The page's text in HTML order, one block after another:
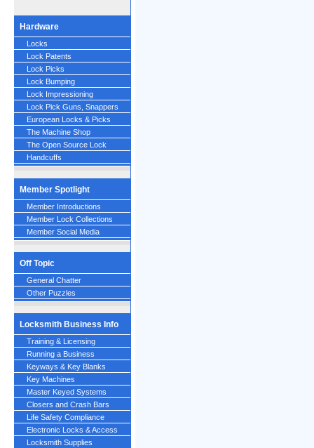
Hardware
Locks
Lock Patents
Lock Picks
Lock Bumping
Lock Impressioning
Lock Pick Guns, Snappers
European Locks & Picks
The Machine Shop
The Open Source Lock
Handcuffs
Member Spotlight
Member Introductions
Member Lock Collections
Member Social Media
Off Topic
General Chatter
Other Puzzles
Locksmith Business Info
Training & Licensing
Running a Business
Keyways & Key Blanks
Key Machines
Master Keyed Systems
Closers and Crash Bars
Life Safety Compliance
Electronic Locks & Access
Locksmith Supplies